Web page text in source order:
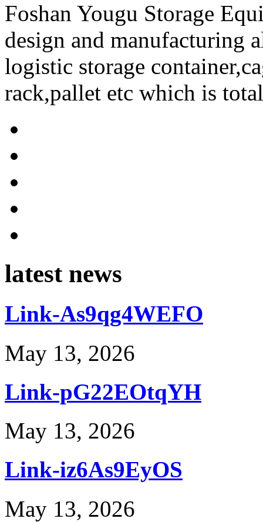
Foshan Yougu Storage
design and manufacturing
logistic storage
rack,pallet etc which is
latest news
Link-As9qg4WEFO
May 13, 2026
Link-pG22EOtqYH
May 13, 2026
Link-iz6As9EyOS
May 13, 2026